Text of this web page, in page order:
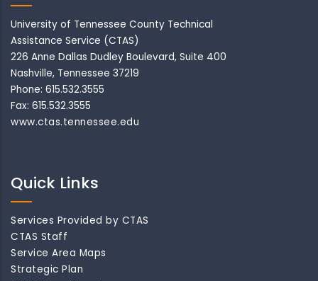
University of Tennessee County Technical
Assistance Service (CTAS)
226 Anne Dallas Dudley Boulevard, Suite 400
Nashville, Tennessee 37219
Phone: 615.532.3555
Fax: 615.532.3555
www.ctas.tennessee.edu
Quick Links
Services Provided by CTAS
CTAS Staff
Service Area Maps
Strategic Plan